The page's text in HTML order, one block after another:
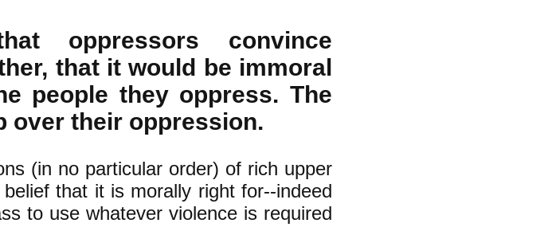
oppressors convince
that it would be immoral
people they oppress. The
over their oppression.
(in no particular order) of rich upper
that it is morally right for--indeed
to use whatever violence is required